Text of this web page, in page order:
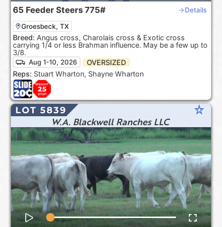
65 Feeder Steers 775# Details
Groesbeck, TX
Breed: Angus cross, Charolais cross & Exotic cross
carrying 1/4 or less Brahman influence. May be a few up to
3/8.
Aug 1-10, 2026
OVERSIZED
Reps: Stuart Wharton, Shayne Wharton
LOT 5839 star_rate
W.A. Blackwell Ranches LLC